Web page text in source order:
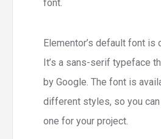
font.
Elementor’s default font is
It’s a sans-serif typeface
by Google. The font is
different styles, so you
one for your project.